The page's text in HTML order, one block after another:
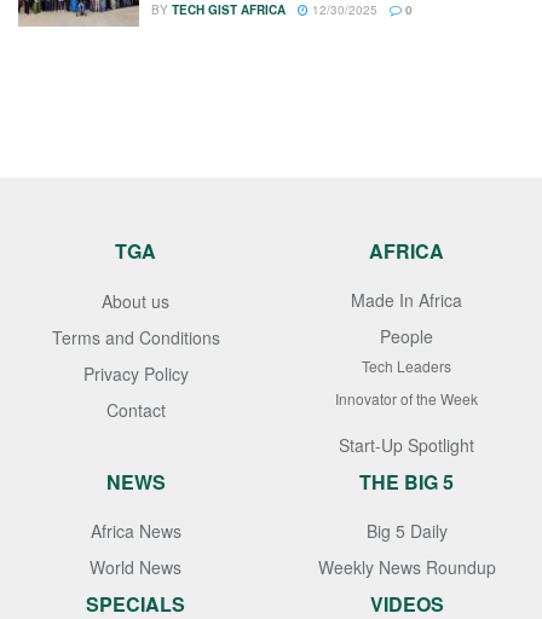
BY TECH GIST AFRICA 12/30/2025 0
TGA
About us
Terms and Conditions
Privacy Policy
Contact
AFRICA
Made In Africa
People
Tech Leaders
Innovator of the Week
Start-Up Spotlight
NEWS
Africa News
World News
THE BIG 5
Big 5 Daily
Weekly News Roundup
SPECIALS VIDEOS